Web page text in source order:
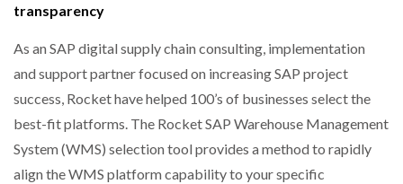
transparency
As an SAP digital supply chain consulting, implementation
and support partner focused on increasing SAP project
success, Rocket have helped 100’s of businesses select the
best-fit platforms. The Rocket SAP Warehouse Management
System (WMS) selection tool provides a method to rapidly
align the WMS platform capability to your specific